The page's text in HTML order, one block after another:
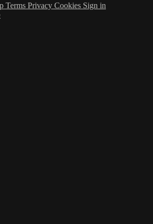
Terms Privacy Cookies Sign in